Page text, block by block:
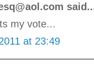
my vote...
at 23:49